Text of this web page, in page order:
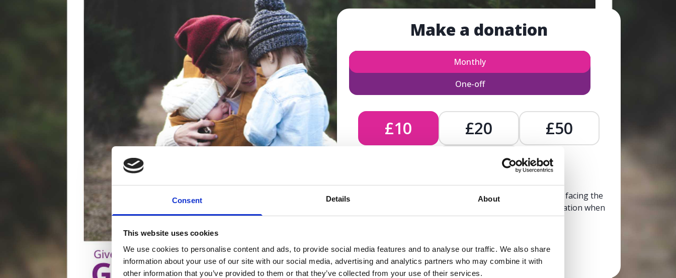
Consent Details About
This website uses cookies
We use cookies to personalise content and ads, to provide social media features and to analyse our traffic. We also share
information about your use of our site with our social media, advertising and analytics partners who may combine it with
other information that you’ve provided to them or that they’ve collected from your use of their services.
Make a donation
Monthly
One-off
£10 £20
£50
£10 - Could bring comfort, calm, and clarity to someone facing the
unknown, helping us send trusted, life-affirming information when
it’s needed most.
Donate now